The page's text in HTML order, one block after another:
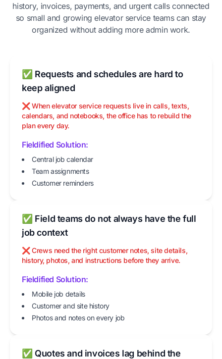
history, invoices, payments, and urgent calls connected
so small and growing elevator service teams can stay
organized without adding more admin work.
✅ Requests and schedules are hard to
keep aligned
❌ When elevator service requests live in calls, texts,
calendars, and notebooks, the office has to rebuild the
plan every day.
Fieldified Solution:
Central job calendar
Team assignments
Customer reminders
✅ Field teams do not always have the full
job context
❌ Crews need the right customer notes, site details,
history, photos, and instructions before they arrive.
Fieldified Solution:
Mobile job details
Customer and site history
Photos and notes on every job
✅ Quotes and invoices lag behind the